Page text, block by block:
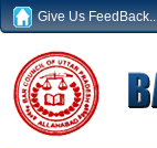
Give Us FeedBack..